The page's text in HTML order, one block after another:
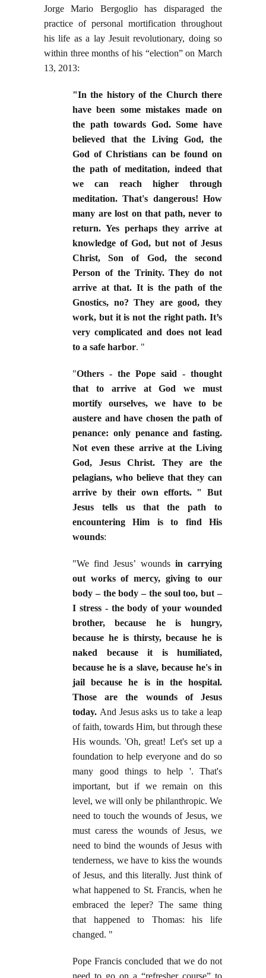
Jorge Mario Bergoglio has disparaged the
practice of personal mortification throughout
his life as a lay Jesuit revolutionary, doing so
within three months of his “election” on March
13, 2013:
"In the history of the Church there
have been some mistakes made on
the path towards God. Some have
believed that the Living God, the
God of Christians can be found on
the path of meditation, indeed that
we can reach higher through
meditation. That's dangerous! How
many are lost on that path, never to
return. Yes perhaps they arrive at
knowledge of God, but not of Jesus
Christ, Son of God, the second
Person of the Trinity. They do not
arrive at that. It is the path of the
Gnostics, no? They are good, they
work, but it is not the right path. It’s
very complicated and does not lead
to a safe harbor. "
"Others - the Pope said - thought
that to arrive at God we must
mortify ourselves, we have to be
austere and have chosen the path of
penance: only penance and fasting.
Not even these arrive at the Living
God, Jesus Christ. They are the
pelagians, who believe that they can
arrive by their own efforts. " But
Jesus tells us that the path to
encountering Him is to find His
wounds:
"We find Jesus’ wounds in carrying
out works of mercy, giving to our
body – the body – the soul too, but –
I stress - the body of your wounded
brother, because he is hungry,
because he is thirsty, because he is
naked because it is humiliated,
because he is a slave, because he's in
jail because he is in the hospital.
Those are the wounds of Jesus
today. And Jesus asks us to take a leap
of faith, towards Him, but through these
His wounds. 'Oh, great! Let's set up a
foundation to help everyone and do so
many good things to help '. That's
important, but if we remain on this
level, we will only be philanthropic. We
need to touch the wounds of Jesus, we
must caress the wounds of Jesus, we
need to bind the wounds of Jesus with
tenderness, we have to kiss the wounds
of Jesus, and this literally. Just think of
what happened to St. Francis, when he
embraced the leper? The same thing
that happened to Thomas: his life
changed. "
Pope Francis concluded that we do not
need to go on a “refresher course” to